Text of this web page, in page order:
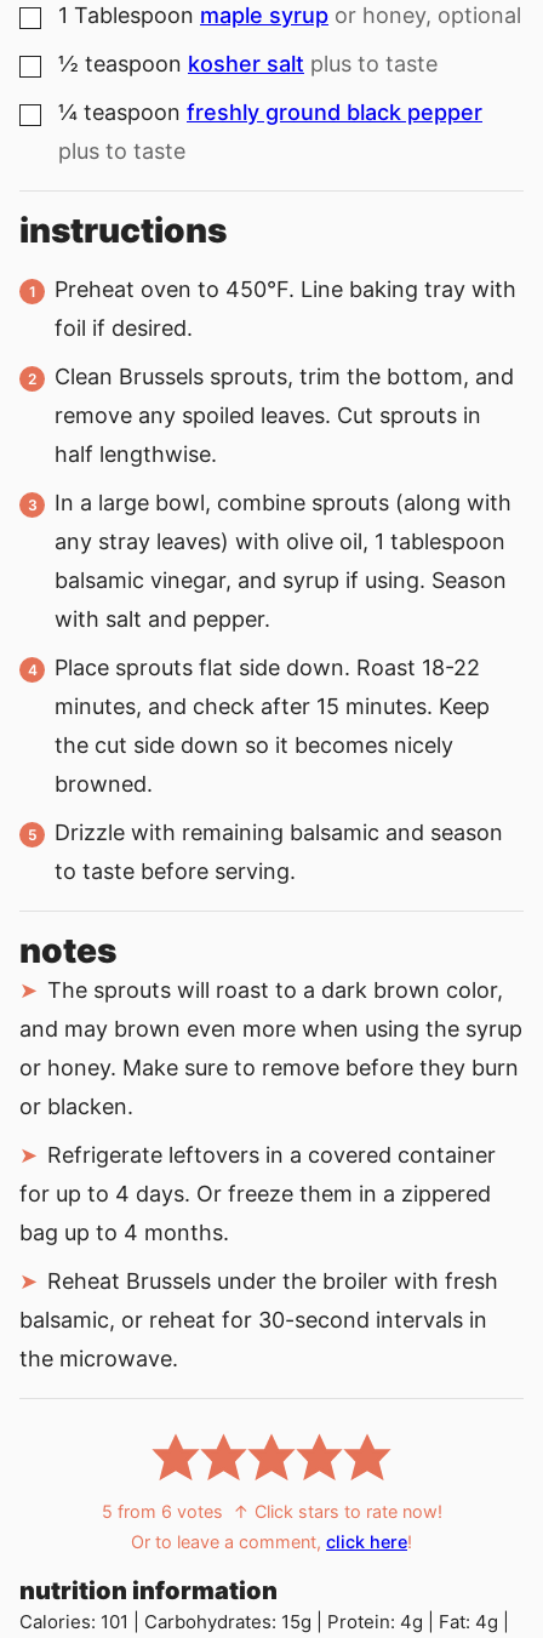
▢
1 Tablespoon maple syrup or honey, optional
▢
½ teaspoon kosher salt plus to taste
▢
¼ teaspoon freshly ground black pepper
plus to taste
instructions
Preheat oven to 450°F. Line baking tray with
foil if desired.
Clean Brussels sprouts, trim the bottom, and
remove any spoiled leaves. Cut sprouts in
half lengthwise.
In a large bowl, combine sprouts (along with
any stray leaves) with olive oil, 1 tablespoon
balsamic vinegar, and syrup if using. Season
with salt and pepper.
Place sprouts flat side down. Roast 18-22
minutes, and check after 15 minutes. Keep
the cut side down so it becomes nicely
browned.
Drizzle with remaining balsamic and season
to taste before serving.
notes
The sprouts will roast to a dark brown color,
and may brown even more when using the syrup
or honey. Make sure to remove before they burn
or blacken.
Refrigerate leftovers in a covered container
for up to 4 days. Or freeze them in a zippered
bag up to 4 months.
Reheat Brussels under the broiler with fresh
balsamic, or reheat for 30-second intervals in
the microwave.
5 from 6 votes
↑ Click stars to rate now!
Or to leave a comment, click here!
nutrition information
Calories: 101 Carbohydrates: 15g Protein: 4g Fat: 4g